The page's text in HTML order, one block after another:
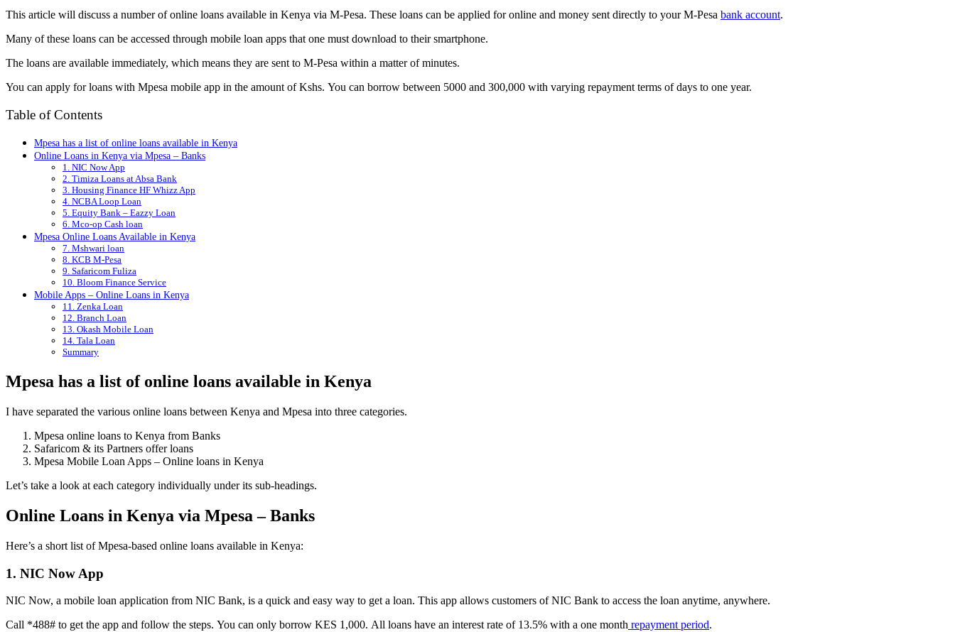
This article will discuss a number of online loans available in Kenya via M-Pesa. These loans can be applied for online and money sent directly to your M-Pesa bank account.
Many of these loans can be accessed through mobile loan apps that one must download to their smartphone.
The loans are available immediately, which means they are sent to M-Pesa within a matter of minutes.
You can apply for loans with Mpesa mobile app in the amount of Kshs. You can borrow between 5000 and 300,000 with varying repayment terms of days to one year.
Table of Contents
Mpesa has a list of online loans available in Kenya
Online Loans in Kenya via Mpesa – Banks
1. NIC Now App
2. Timiza Loans at Absa Bank
3. Housing Finance HF Whizz App
4. NCBA Loop Loan
5. Equity Bank – Eazzy Loan
6. Mco-op Cash loan
Mpesa Online Loans Available in Kenya
7. Mshwari loan
8. KCB M-Pesa
9. Safaricom Fuliza
10. Bloom Finance Service
Mobile Apps – Online Loans in Kenya
11. Zenka Loan
12. Branch Loan
13. Okash Mobile Loan
14. Tala Loan
Summary
Mpesa has a list of online loans available in Kenya
I have separated the various online loans between Kenya and Mpesa into three categories.
Mpesa online loans to Kenya from Banks
Safaricom & its Partners offer loans
Mpesa Mobile Loan Apps – Online loans in Kenya
Let’s take a look at each category individually under its sub-headings.
Online Loans in Kenya via Mpesa – Banks
Here’s a short list of Mpesa-based online loans available in Kenya:
1. NIC Now App
NIC Now, a mobile loan application from NIC Bank, is a quick and easy way to get a loan. This app allows customers of NIC Bank to access the loan anytime, anywhere.
Call *488# to get the app and follow the steps. You can only borrow KES 1,000. All loans have an interest rate of 13.5% with a one month repayment period.